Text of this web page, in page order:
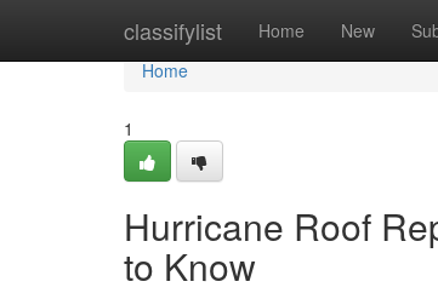
classifylist Home New
Home
Home
1
Hurricane Roof
to Know